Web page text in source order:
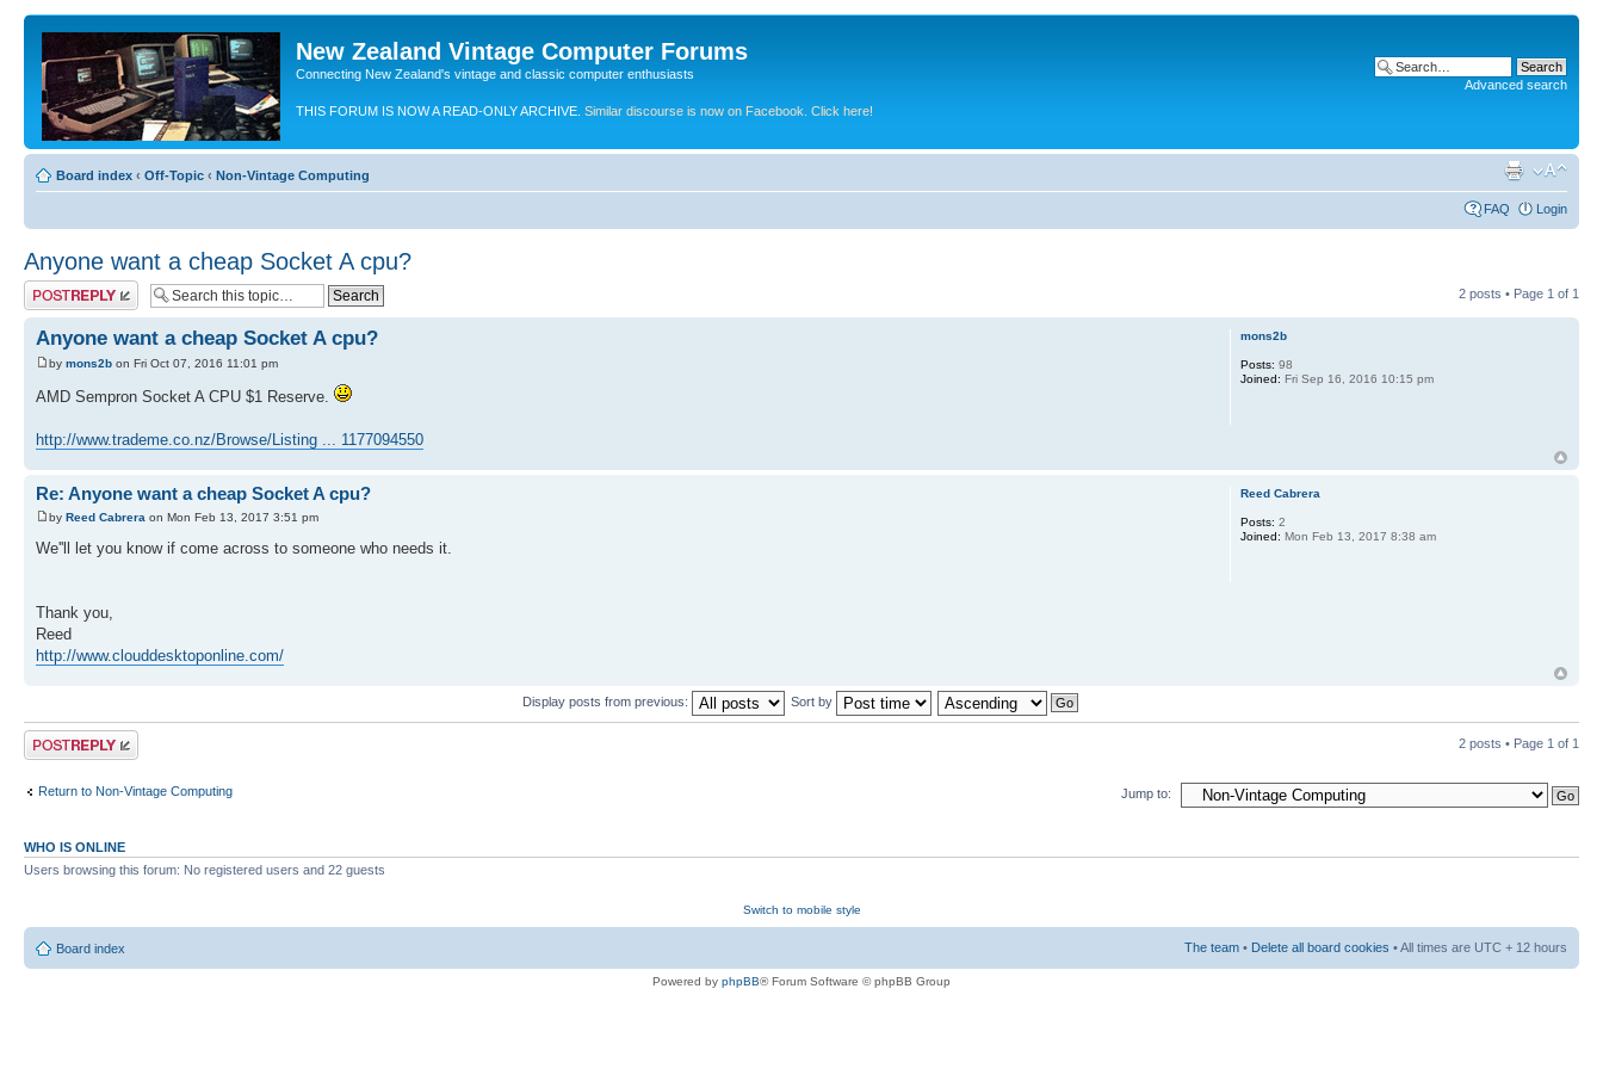
New Zealand Vintage Computer Forums
Connecting New Zealand's vintage and classic computer enthusiasts
THIS FORUM IS NOW A READ-ONLY ARCHIVE. Similar discourse is now on Facebook. Click here!
Advanced search
Board index ‹ Off-Topic ‹ Non-Vintage Computing
FAQ Login
Anyone want a cheap Socket A cpu?
Post a reply 2 posts • Page 1 of 1
Anyone want a cheap Socket A cpu?
by mons2b on Fri Oct 07, 2016 11:01 pm
AMD Sempron Socket A CPU $1 Reserve.
http://www.trademe.co.nz/Browse/Listing ... 1177094550
mons2b
Posts: 98
Joined: Fri Sep 16, 2016 10:15 pm
Re: Anyone want a cheap Socket A cpu?
by Reed Cabrera on Mon Feb 13, 2017 3:51 pm
We''ll let you know if come across to someone who needs it.
Thank you,
Reed
http://www.clouddesktoponline.com/
Reed Cabrera
Posts: 2
Joined: Mon Feb 13, 2017 8:38 am
Display posts from previous: Sort by
Post a reply 2 posts • Page 1 of 1
Return to Non-Vintage Computing Jump to:
WHO IS ONLINE
Users browsing this forum: No registered users and 22 guests
Switch to mobile style
Board index The team • Delete all board cookies • All times are UTC + 12 hours
Powered by phpBB® Forum Software © phpBB Group